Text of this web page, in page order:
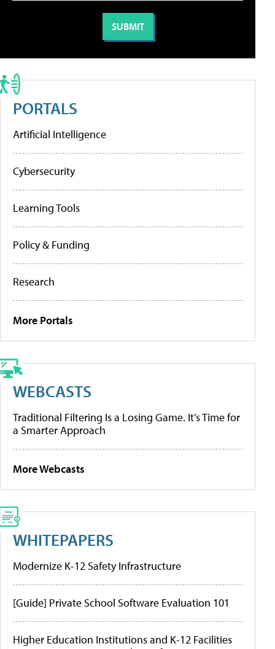
PORTALS
Artificial Intelligence
Cybersecurity
Learning Tools
Policy & Funding
Research
More Portals
WEBCASTS
Traditional Filtering Is a Losing Game. It’s Time for
a Smarter Approach
More Webcasts
WHITEPAPERS
Modernize K-12 Safety Infrastructure
[Guide] Private School Software Evaluation 101
Higher Education Institutions and K-12 Facilities